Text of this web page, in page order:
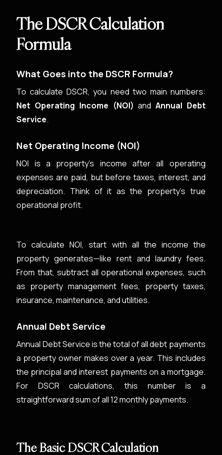
The DSCR Calculation
Formula
What Goes into the DSCR Formula?
To calculate DSCR, you need two main numbers:
Net Operating Income (NOI) and Annual Debt
Service.
Net Operating Income (NOI)
NOI is a property’s income after all operating
expenses are paid, but before taxes, interest, and
depreciation. Think of it as the property’s true
operational profit.
To calculate NOI, start with all the income the
property generates—like rent and laundry fees.
From that, subtract all operational expenses, such
as property management fees, property taxes,
insurance, maintenance, and utilities.
Annual Debt Service
Annual Debt Service is the total of all debt payments
a property owner makes over a year. This includes
the principal and interest payments on a mortgage.
For DSCR calculations, this number is a
straightforward sum of all 12 monthly payments.
The Basic DSCR Calculation